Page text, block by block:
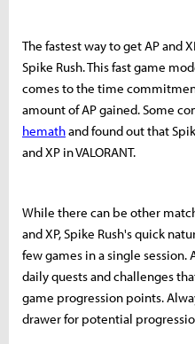
The fastest way to get AP and
Spike Rush. This fast game
comes to the time
amount of AP gained. Some
hemathand found out that
and XP in VALORANT.
While there can be other
and XP, Spike Rush's quick
few games in a single
daily quests and challenges
game progression points.
drawer for potential